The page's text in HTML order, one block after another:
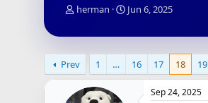
T
r
d
herman
S
a
d
Jun 6, 2025
Prev 1 … 16 17 18 19
Sep 24, 2025